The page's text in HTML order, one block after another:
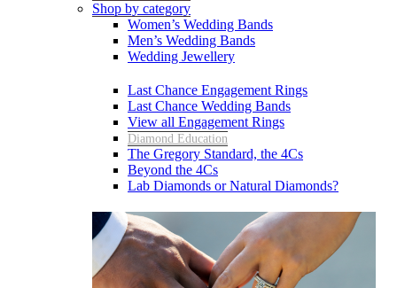
Shop by category
Women’s Wedding Bands
Men’s Wedding Bands
Wedding Jewellery
Last Chance Engagement Rings
Last Chance Wedding Bands
View all Engagement Rings
Diamond Education
The Gregory Standard, the 4Cs
Beyond the 4Cs
Lab Diamonds or Natural Diamonds?